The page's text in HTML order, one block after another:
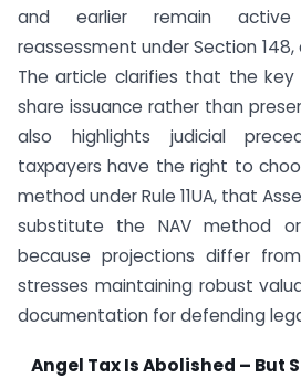
and earlier remain active
reassessment under Section
The article clarifies that the
share issuance rather than
also highlights judicial
taxpayers have the right to
method under Rule 11UA, that
substitute the NAV method
because projections differ
stresses maintaining robust
documentation for defending
Angel Tax Is Abolished – But